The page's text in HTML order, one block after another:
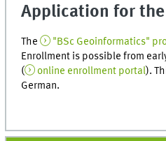
Application for
The "BSc Geoinformatics"
Enrollment is possible from
(
online enrollment portal).
German.